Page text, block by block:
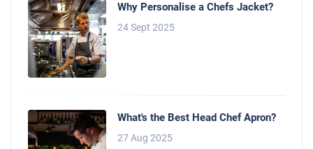
Why Personalise a Chefs Jacket?
24 Sept 2025
What's the Best Head Chef Apron?
27 Aug 2025